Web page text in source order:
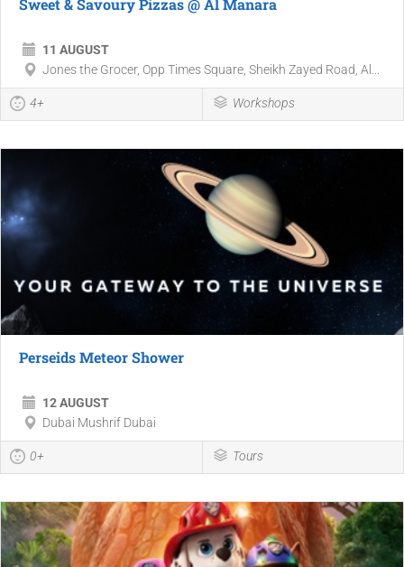
Sweet & Savoury Pizzas @ Al Manara
11 AUGUST
Jones the Grocer, Opp Times Square, Sheikh Zayed Road, Al...
4+ Workshops
Perseids Meteor Shower
12 AUGUST
Dubai Mushrif Dubai
0+ Tours